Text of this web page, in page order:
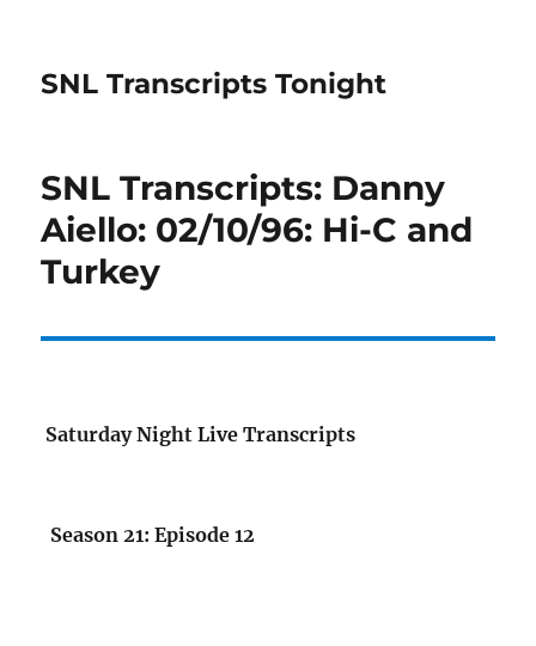
SNL Transcripts Tonight
SNL Transcripts: Danny
Aiello: 02/10/96: Hi-C and
Turkey
Saturday Night Live Transcripts
Season 21: Episode 12